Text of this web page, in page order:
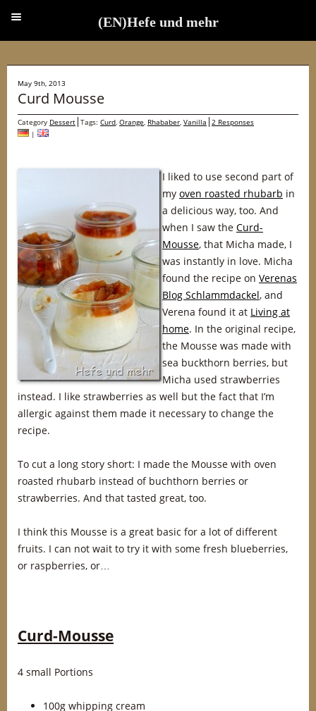
May 9th, 2013
Curd Mousse
Category Dessert Tags: Curd, Orange, Rhababer, Vanilla 2 Responses
|
I liked to use second part of
my oven roasted rhubarb in
a delicious way, too. And
when I saw the Curd-
Mousse, that Micha made, I
was instantly in love. Micha
found the recipe on Verenas
Blog Schlammdackel, and
Verena found it at Living at
home. In the original recipe,
the Mousse was made with
sea buckthorn berries, but
Micha used strawberries
instead. I like strawberries as well but the fact that I’m
allergic against them made it necessary to change the
recipe.
To cut a long story short: I made the Mousse with oven
roasted rhubarb instead of buchthorn berries or
strawberries. And that tasted great, too.
I think this Mousse is a great basic for a lot of different
fruits. I can not wait to try it with some fresh blueberries,
or raspberries, or…
Curd-Mousse
4 small Portions
100g whipping cream
(EN)Hefe und mehr
(EN)Hefe und mehr